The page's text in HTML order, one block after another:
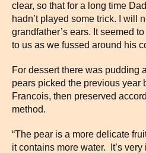
clear, so that for a long time
hadn’t played some trick. I will
grandfather’s ears. It seemed
to us as we fussed around his
For dessert there was pudding
pears picked the previous year
Francois, then preserved
method.
“The pear is a more delicate
it contains more water. It’s